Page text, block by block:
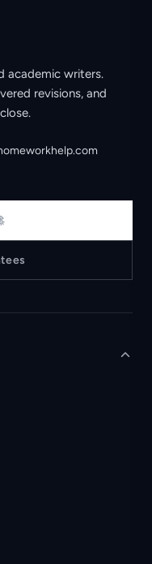
academic writers.
revisions, and